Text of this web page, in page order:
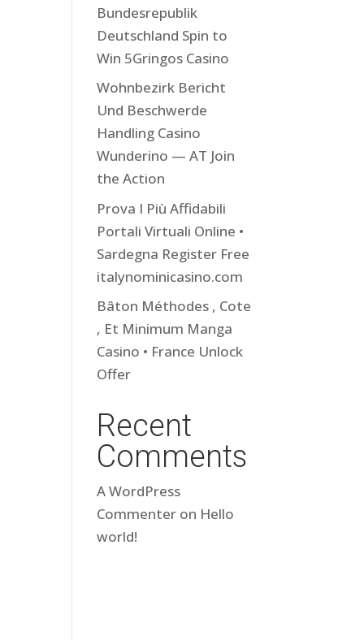
Bundesrepublik
Deutschland Spin to
Win 5Gringos Casino
Wohnbezirk Bericht
Und Beschwerde
Handling Casino
Wunderino — AT Join
the Action
Prova I Più Affidabili
Portali Virtuali Online •
Sardegna Register Free
italynominicasino.com
Bâton Méthodes , Cote
, Et Minimum Manga
Casino • France Unlock
Offer
Recent
Comments
A WordPress
Commenter on Hello
world!